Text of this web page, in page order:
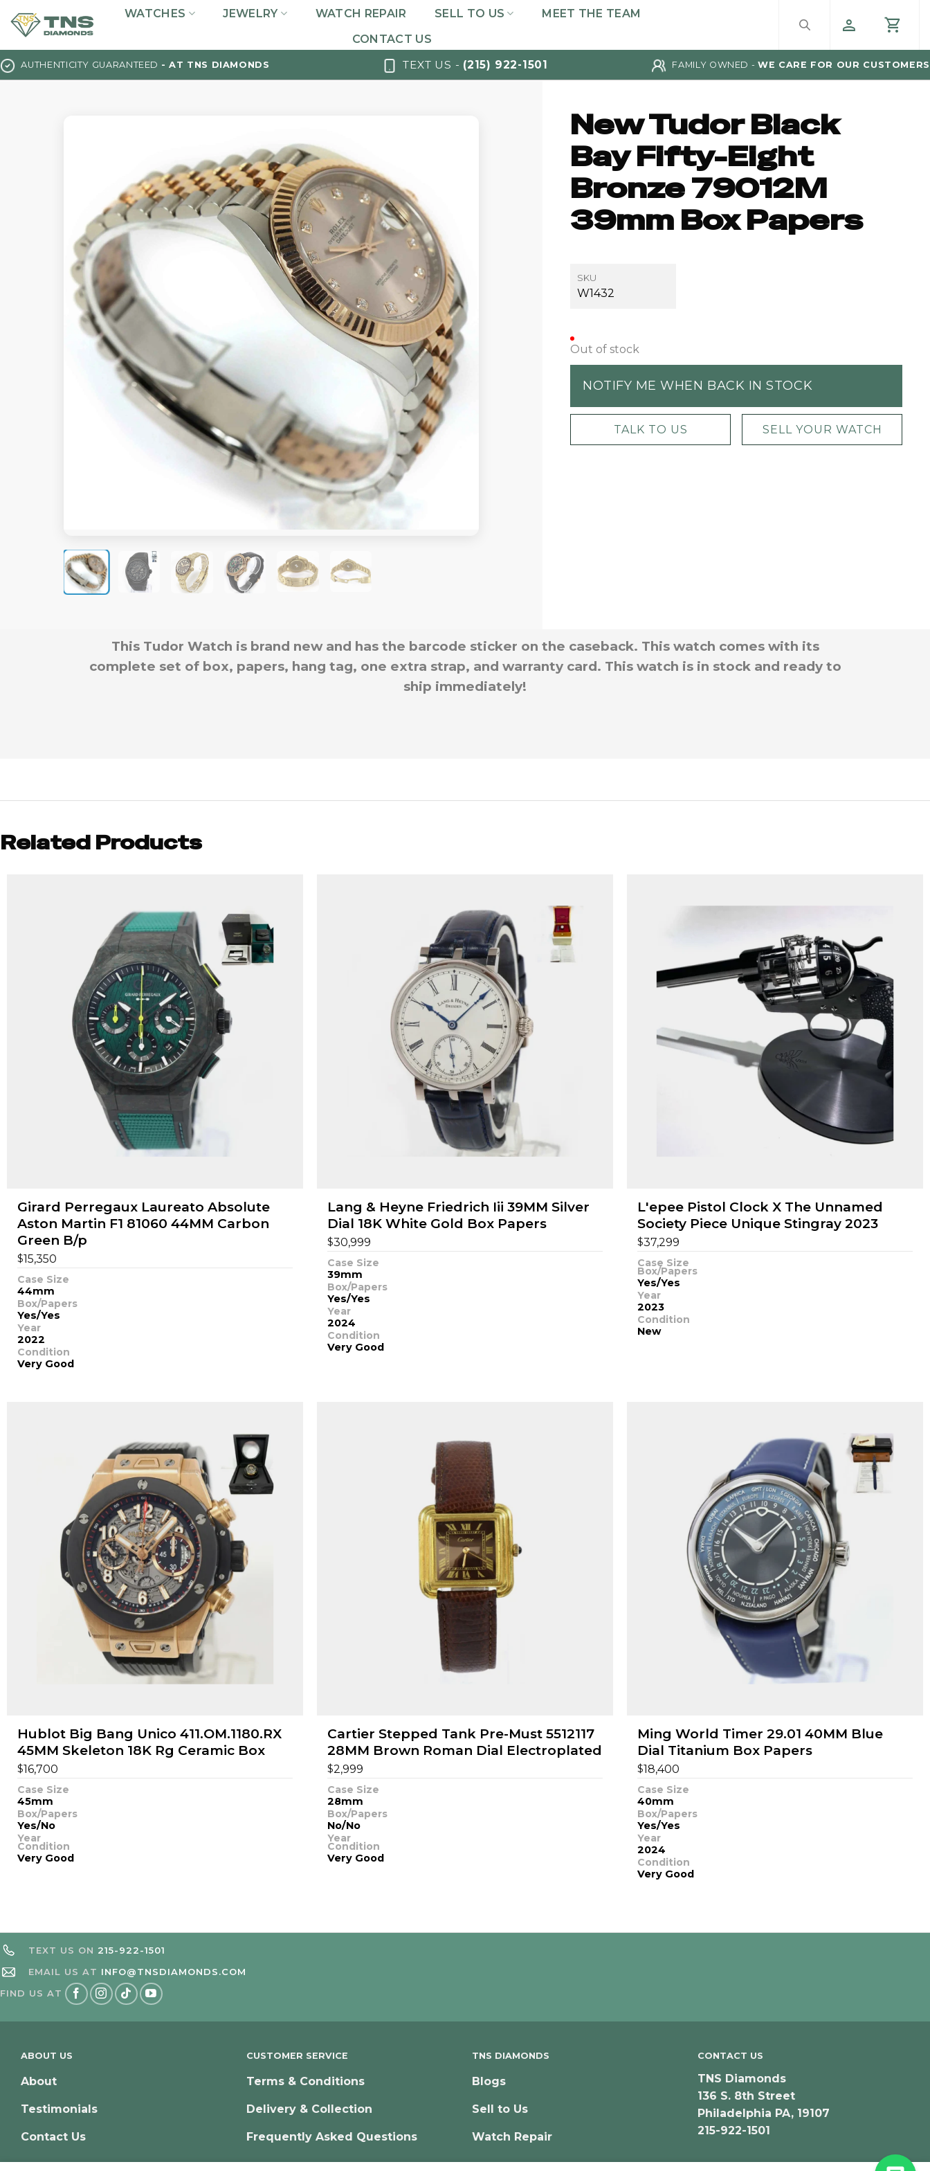
to
WATCHES JEWELRY WATCH REPAIR SELL TO US
MEET THE TEAM
CONTACT US
AUTHENTICITY GUARANTEED - AT TNS DIAMONDS TEXT US - (215) 922-1501 FAMILY OWNED - WE CARE FOR OUR CUSTOMERS
New Tudor Black
Bay Fifty-Eight
Bronze 79012M
39mm Box Papers
SKU
W1432
Out of stock
NOTIFY ME WHEN BACK IN STOCK
TALK TO US SELL YOUR WATCH
This Tudor Watch is brand new and has the barcode sticker on the caseback. This watch comes with its
complete set of box, papers, hang tag, one extra strap, and warranty card. This watch is in stock and ready to
ship immediately!
Related Products
Girard Perregaux Laureato Absolute
Aston Martin F1 81060 44MM Carbon
Green B/p
$15,350
Case Size
44mm
Box/Papers
Yes/Yes
Year
2022
Condition
Very Good
Lang & Heyne Friedrich Iii 39MM Silver
Dial 18K White Gold Box Papers
$30,999
Case Size
39mm
Box/Papers
Yes/Yes
Year
2024
Condition
Very Good
L'epee Pistol Clock X The Unnamed
Society Piece Unique Stingray 2023
$37,299
Case Size
Box/Papers
Yes/Yes
Year
2023
Condition
New
Hublot Big Bang Unico 411.OM.1180.RX
45MM Skeleton 18K Rg Ceramic Box
$16,700
Case Size
45mm
Box/Papers
Yes/No
Year
Condition
Very Good
Cartier Stepped Tank Pre-Must 5512117
28MM Brown Roman Dial Electroplated
$2,999
Case Size
28mm
Box/Papers
No/No
Year
Condition
Very Good
Ming World Timer 29.01 40MM Blue
Dial Titanium Box Papers
$18,400
Case Size
40mm
Box/Papers
Yes/Yes
Year
2024
Condition
Very Good
TEXT US ON 215-922-1501
EMAIL US AT INFO@TNSDIAMONDS.COM
FIND US AT
ABOUT US
About
Testimonials
Contact Us
CUSTOMER SERVICE
Terms & Conditions
Delivery & Collection
Frequently Asked Questions
TNS DIAMONDS
Blogs
Sell to Us
Watch Repair
CONTACT US
TNS Diamonds
136 S. 8th Street
Philadelphia PA, 19107
215-922-1501